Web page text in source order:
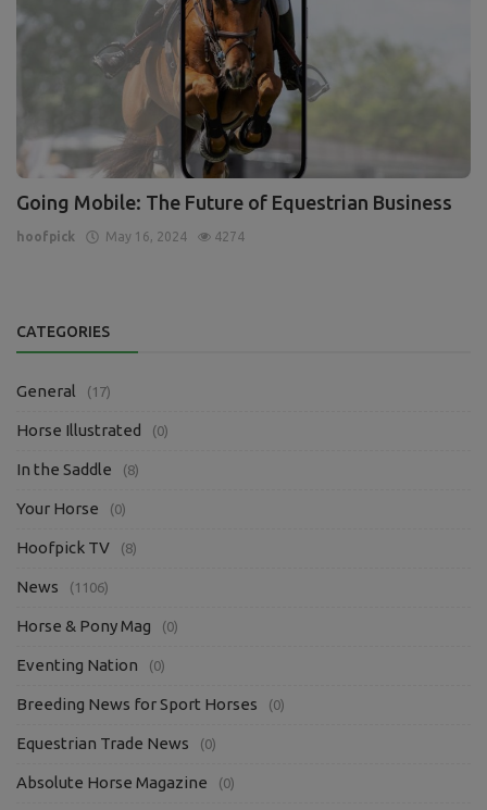
Going Mobile: The Future of Equestrian Business
hoofpick May 16, 2024 4274
CATEGORIES
General (17)
Horse Illustrated (0)
In the Saddle (8)
Your Horse (0)
Hoofpick TV (8)
News (1106)
Horse & Pony Mag (0)
Eventing Nation (0)
Breeding News for Sport Horses (0)
Equestrian Trade News (0)
Absolute Horse Magazine (0)